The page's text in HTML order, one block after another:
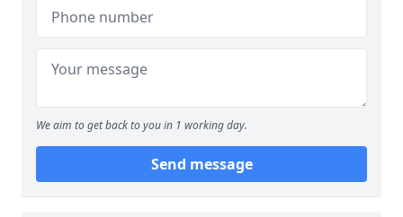
We aim to get back to you in 1 working day.
Send message